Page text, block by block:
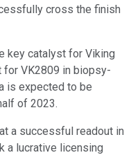
cross the finish
key catalyst for Viking
for VK2809 in biopsy-
is expected to be
of 2023.
a successful readout in
a lucrative licensing